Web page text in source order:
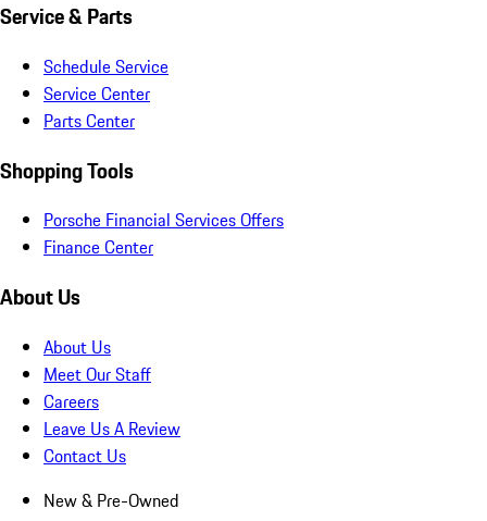
Service & Parts
Schedule Service
Service Center
Parts Center
Shopping Tools
Porsche Financial Services Offers
Finance Center
About Us
About Us
Meet Our Staff
Careers
Leave Us A Review
Contact Us
New & Pre-Owned